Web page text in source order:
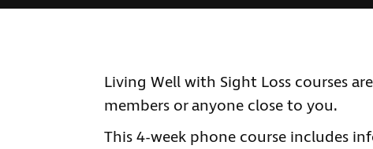
Living Well with Sight Loss courses
members or anyone close to you.
This 4-week phone course includes